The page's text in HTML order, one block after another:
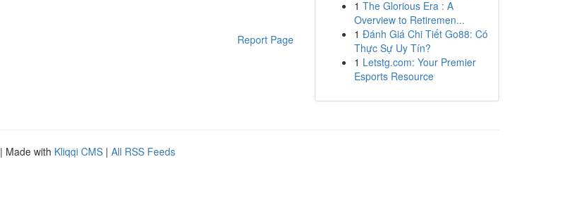
Report Page
1 The Glorious Era : A
Overview to Retiremen...
1 Đánh Giá Chi Tiết Go88: Có
Thực Sự Uy Tín?
1 Letstg.com: Your Premier
Esports Resource
| Made with Kliqqi CMS | All RSS Feeds